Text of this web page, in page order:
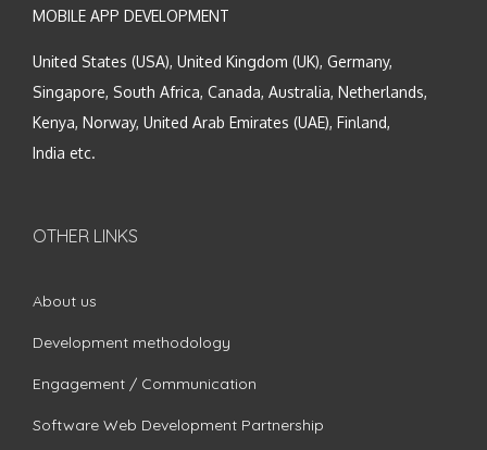
MOBILE APP DEVELOPMENT
United States (USA), United Kingdom (UK), Germany,
Singapore, South Africa, Canada, Australia, Netherlands,
Kenya, Norway, United Arab Emirates (UAE), Finland,
India etc.
OTHER LINKS
About us
Development methodology
Engagement / Communication
Software Web Development Partnership